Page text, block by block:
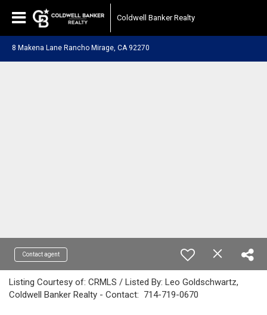
Coldwell Banker Realty
8 Makena Lane Rancho Mirage, CA 92270
Contact agent
Listing Courtesy of: CRMLS / Listed By: Leo Goldschwartz,
Coldwell Banker Realty - Contact: 714-719-0670